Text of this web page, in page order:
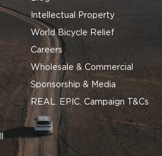
Intellectual Property
World Bicycle Relief
Careers
Wholesale & Commercial
Sponsorship & Media
REAL. EPIC. Campaign T&Cs